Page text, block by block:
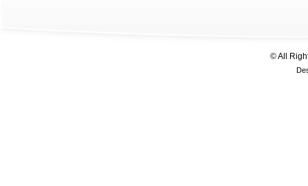
© All